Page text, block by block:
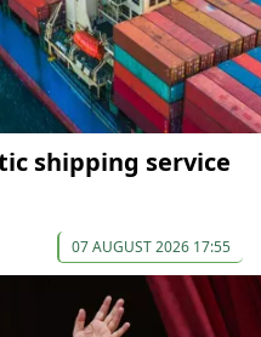
shipping service
07 AUGUST 2026 17:55